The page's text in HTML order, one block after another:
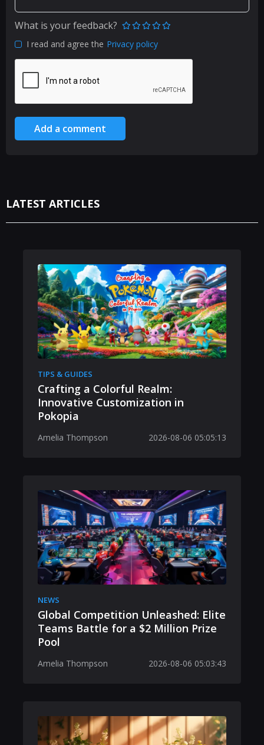
What is your feedback?
I read and agree the Privacy policy
Add a comment
LATEST ARTICLES
TIPS & GUIDES
Crafting a Colorful Realm:
Innovative Customization in
Pokopia
Amelia Thompson 2026-08-06 05:05:13
NEWS
Global Competition Unleashed: Elite
Teams Battle for a $2 Million Prize
Pool
Amelia Thompson 2026-08-06 05:03:43